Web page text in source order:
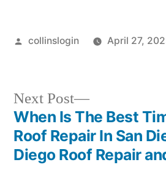
Posted
collinslogin April 27,
Post
navigation
Next Post
Next
post:
When Is The Best
Roof Repair In San
Diego Roof Repair